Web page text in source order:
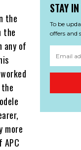
the
the
any of
more
APC
STAY
To be
offers and